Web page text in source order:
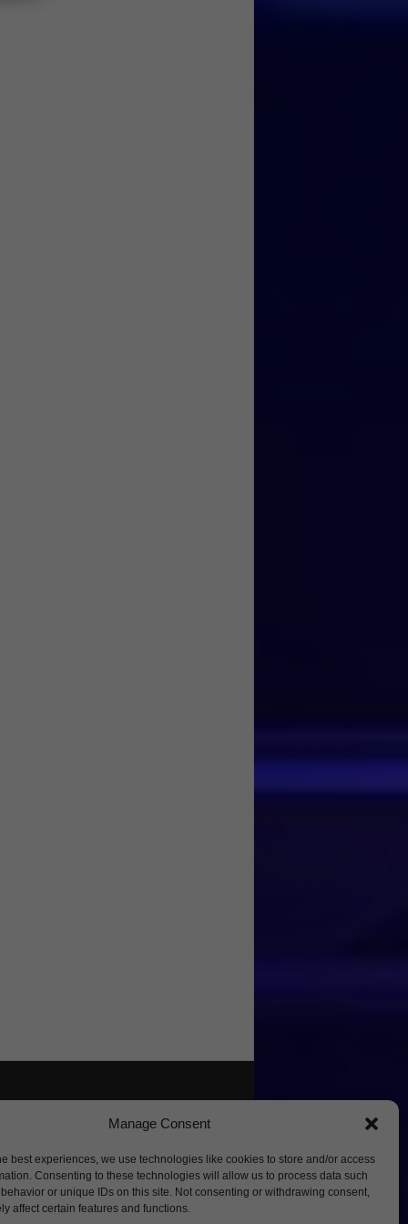
Manage Consent
best experiences, we use technologies like cookies to store and/or access
Consenting to these technologies will allow us to process data such
or unique IDs on this site. Not consenting or withdrawing consent,
affect certain features and functions.